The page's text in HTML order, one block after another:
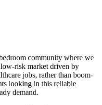
community where we
risk market driven by
jobs, rather than boom-
looking in this reliable
demand.